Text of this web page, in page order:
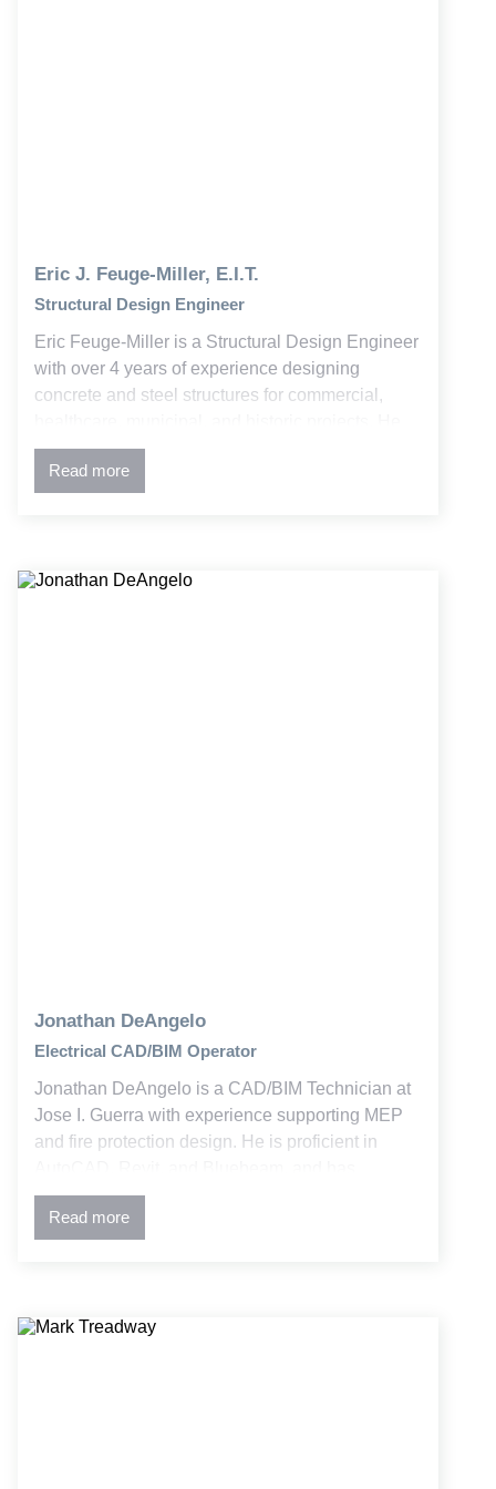
Eric J. Feuge-Miller, E.I.T.
Structural Design Engineer
Eric Feuge-Miller is a Structural Design Engineer
with over 4 years of experience designing
concrete and steel structures for commercial,
supports projects from initial design through
construction, delivering solutions that balance
Read more
Jonathan DeAngelo
Electrical CAD/BIM Operator
Jonathan DeAngelo is a CAD/BIM Technician at
Jose I. Guerra with experience supporting MEP
and fire protection design. He is proficient in
contributed to both new and retrofit education and
commercial projects.
Read more